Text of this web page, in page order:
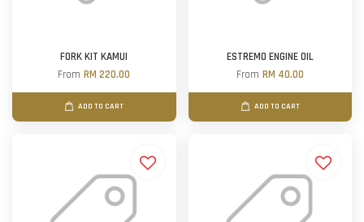
FORK KIT KAMUI
FromRM 220.00
ADD TO CART
ESTREMO ENGINE OIL
From RM 40.00
ADD TO CART